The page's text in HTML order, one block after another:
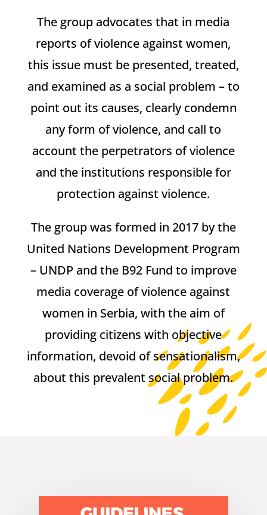
The group advocates that in media
reports of violence against women,
this issue must be presented, treated,
and examined as a social problem – to
point out its causes, clearly condemn
any form of violence, and call to
account the perpetrators of violence
and the institutions responsible for
protection against violence.
The group was formed in 2017 by the
United Nations Development Program
– UNDP and the B92 Fund to improve
media coverage of violence against
women in Serbia, with the aim of
providing citizens with objective
information, devoid of sensationalism,
about this prevalent social problem.